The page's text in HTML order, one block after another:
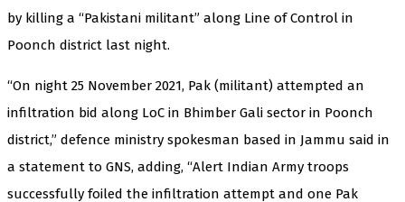
by killing a “Pakistani militant” along Line of Control in
Poonch district last night.
“On night 25 November 2021, Pak (militant) attempted an
infiltration bid along LoC in Bhimber Gali sector in Poonch
district,” defence ministry spokesman based in Jammu said in
a statement to GNS, adding, “Alert Indian Army troops
successfully foiled the infiltration attempt and one Pak